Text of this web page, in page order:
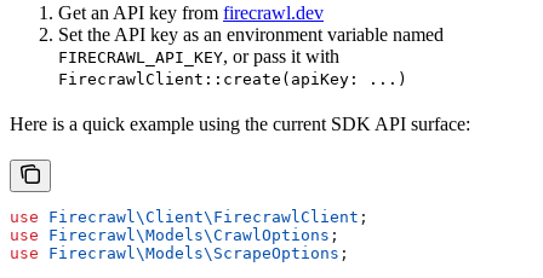
Get an API key from firecrawl.dev
Set the API key as an environment variable named
FIRECRAWL_API_KEY, or pass it with
FirecrawlClient::create(apiKey: ...)
Here is a quick example using the current SDK API surface:
use Firecrawl\Client\ FirecrawlClient ;
use Firecrawl\Models\CrawlOptions ;
use Firecrawl\Models\ ScrapeOptions ;